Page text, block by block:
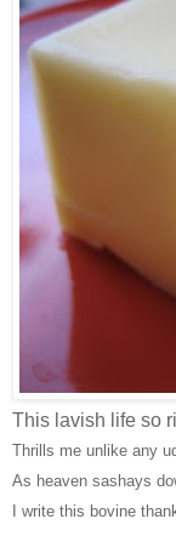
This lavish life so
Thrills me unlike any
As heaven sashays
I write this bovine